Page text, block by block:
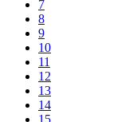
7
8
9
10
11
12
13
14
15